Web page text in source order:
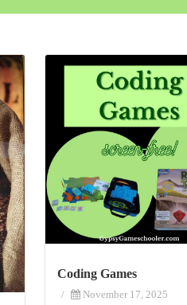
Coding Games
/ November 17, 2025